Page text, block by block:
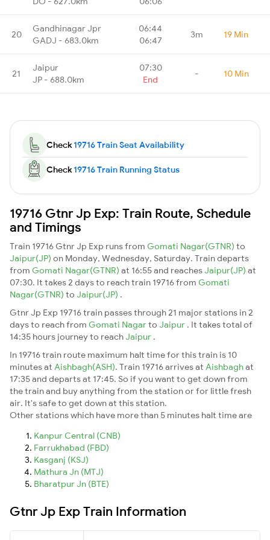
20
Gandhinagar Jpr
GADJ - 683.0km
06:44
06:47
3m 19 Min
21
Jaipur
JP - 688.0km
07:30
End
- 10 Min
Check19716 Train Seat Availability
Check19716 Train Running Status
19716 Gtnr Jp Exp: Train Route, Schedule
and Timings
Train 19716 Gtnr Jp Exp runs from Gomati Nagar(GTNR) to
Jaipur(JP) on Monday, Wednesday, Saturday. Train departs
from Gomati Nagar(GTNR) at 16:55 and reaches Jaipur(JP) at
07:30. It takes 2 days to reach train 19716 from Gomati
Nagar(GTNR) to Jaipur(JP) .
Gtnr Jp Exp 19716 train passes through 21 major stations in 2
days to reach from Gomati Nagarto Jaipur . It takes total of
14:35 hours journey to reach Jaipur .
In 19716 train route maximum halt time for this train is 10
minutes at Aishbagh(ASH). Train 19716 arrives at Aishbaghat
17:35 and departs at 17:45. So if you want to get down from
the train and buy anything from the station or for little fresh
air. It's safe to get down at this station.
Other stations which have more than 5 minutes halt time are
Kanpur Central (CNB)
Farrukhabad (FBD)
Kasganj (KSJ)
Mathura Jn (MTJ)
Bharatpur Jn (BTE)
Gtnr Jp Exp Train Information